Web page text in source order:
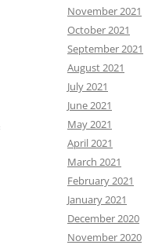
November 2021
October 2021
September 2021
August 2021
July 2021
June 2021
May 2021
April 2021
March 2021
February 2021
January 2021
December 2020
November 2020